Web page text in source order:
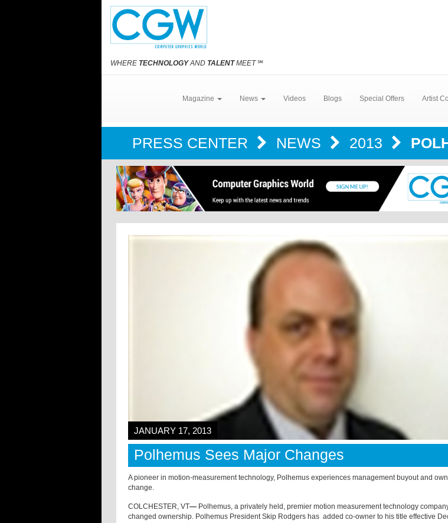
WHERE TECHNOLOGYAND TALENTMEET℠
Magazine News Videos Blogs Special Offers Artist
PRESS CENTER NEWS 2013
JANUARY 17, 2013
Polhemus Sees Major Changes
A pioneer in motion-measurement technology, Polhemus experiences management buyout and
change.
COLCHESTER, VT— Polhemus, a privately held, premier motion measurement technology
changed ownership. Polhemus President Skip Rodgers has added co-owner to his title effective